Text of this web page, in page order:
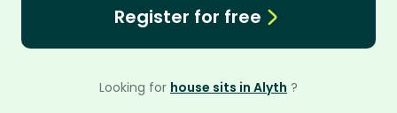
Register for free
Looking for house sits in Alyth ?